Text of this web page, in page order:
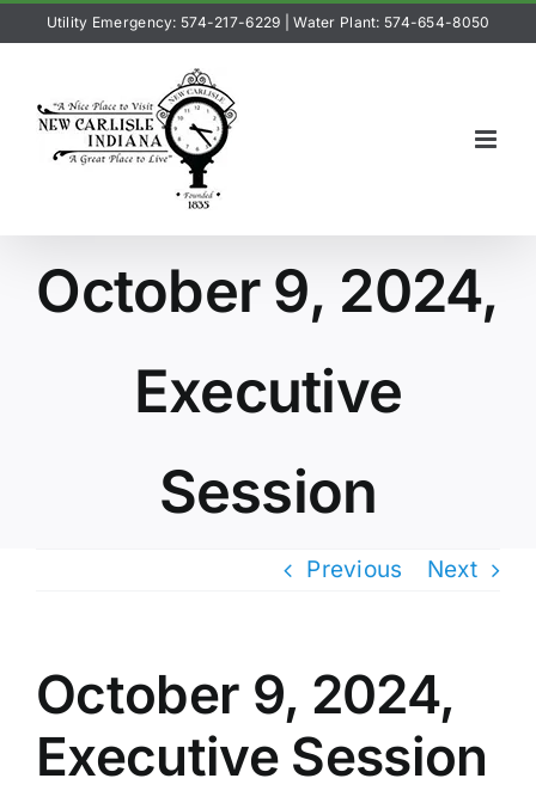
content
Utility Emergency: 574-217-6229 |Water Plant: 574-654-8050
October 9, 2024,
Executive
Session
Previous Next
October 9, 2024,
Executive Session